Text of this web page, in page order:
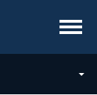
Menu